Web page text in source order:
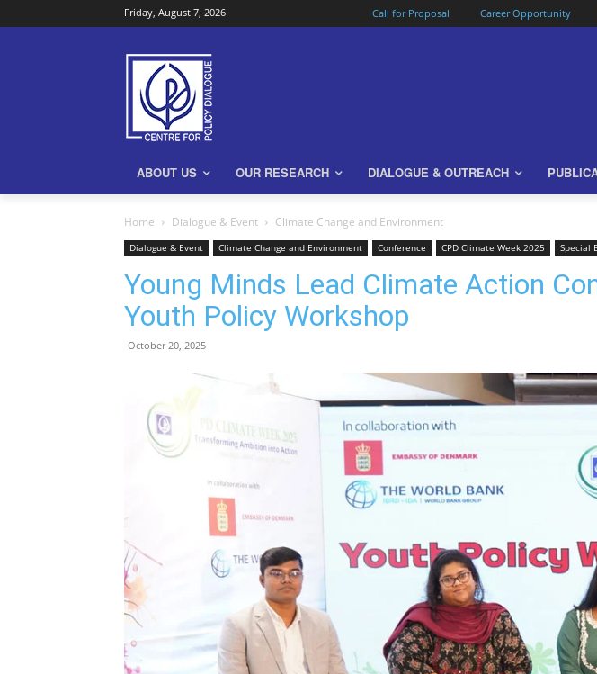
Friday, August 7, 2026 Call for Proposal Career Opportunity
ABOUT US OUR RESEARCH DIALOGUE & OUTREACH
Home Dialogue & Event Climate Change and Environment
Dialogue & Event Climate Change and Environment Conference CPD Climate Week 2025 Special
Young Minds Lead Climate Action
Youth Policy Workshop
October 20, 2025